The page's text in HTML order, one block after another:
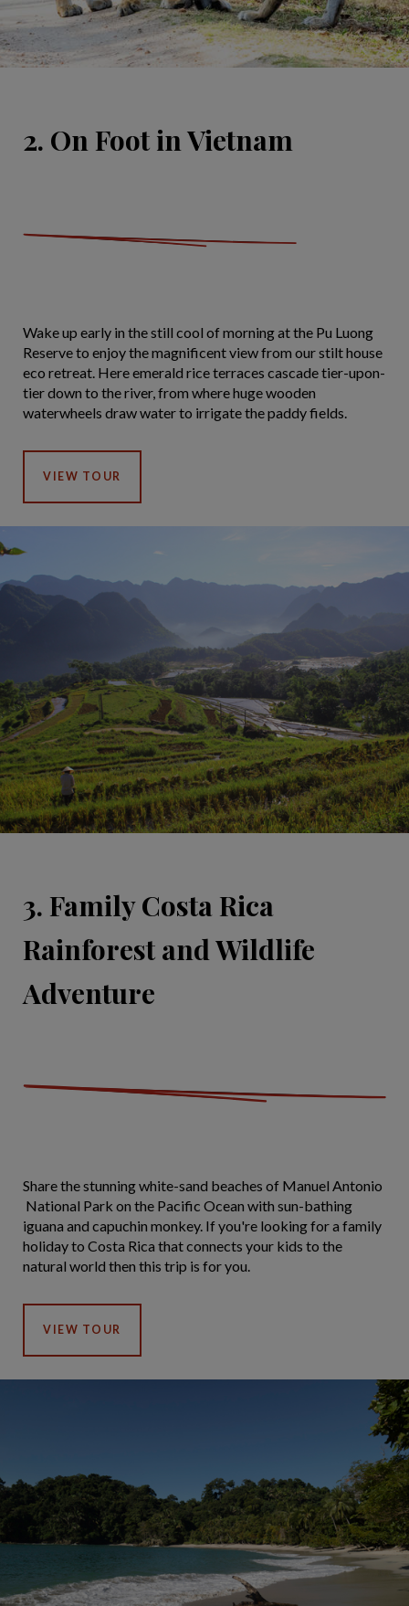
2. On Foot in Vietnam
Wake up early in the still cool of morning at the Pu Luong
Reserve to enjoy the magnificent view from our stilt house
eco retreat. Here emerald rice terraces cascade tier-upon-
tier down to the river, from where huge wooden
waterwheels draw water to irrigate the paddy fields.
VIEW TOUR
3. Family Costa Rica
Rainforest and Wildlife
Adventure
Share the stunning white-sand beaches of Manuel Antonio
National Park on the Pacific Ocean with sun-bathing
iguana and capuchin monkey. If you're looking for a family
holiday to Costa Rica that connects your kids to the
natural world then this trip is for you.
VIEW TOUR